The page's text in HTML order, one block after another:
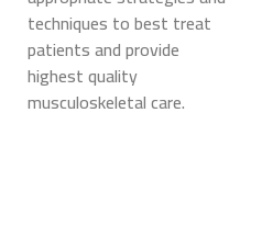
techniques to best treat
patients and provide
highest quality
musculoskeletal care.